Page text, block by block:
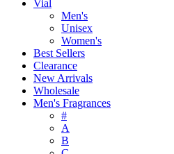
Vial
Men's
Unisex
Women's
Best Sellers
Clearance
New Arrivals
Wholesale
Men's Fragrances
#
A
B